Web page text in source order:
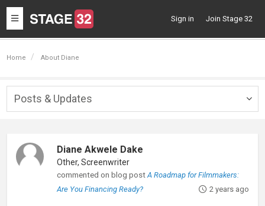
Toggle
navigation
Sign in Join Stage 32
Home About Diane
Posts & Updates
Diane Akwele Dake
Other, Screenwriter
commented on blog postA Roadmap for Filmmakers:
Are You Financing Ready?
2 years ago